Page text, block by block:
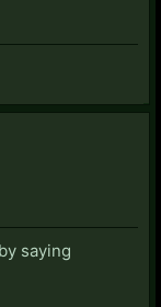
saying